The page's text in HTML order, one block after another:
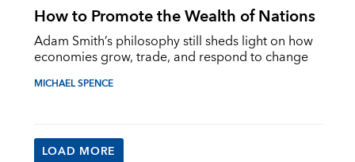
How to Promote the Wealth of Nations
Adam Smith’s philosophy still sheds light on how
economies grow, trade, and respond to change
MICHAEL SPENCE
LOAD MORE